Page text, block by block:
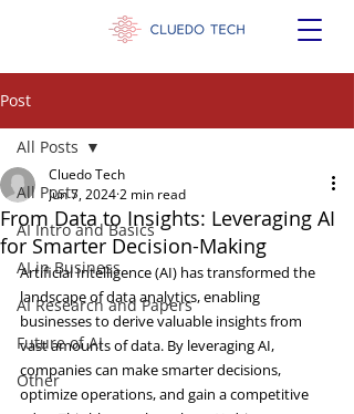
Post
All Posts
AI Intro and Basics
AI in Business
AI Research and Papers
Future of AI
Other
All Posts
From Data to Insights: Leveraging AI
for Smarter Decision-Making
Cluedo Tech
Jun 7, 20242 min read
Artificial Intelligence (AI) has transformed the
landscape of data analytics, enabling
businesses to derive valuable insights from
vast amounts of data. By leveraging AI,
companies can make smarter decisions,
optimize operations, and gain a competitive